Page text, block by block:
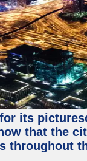
its
that the
throughout